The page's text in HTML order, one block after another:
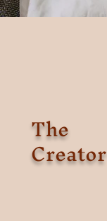
The
Creator